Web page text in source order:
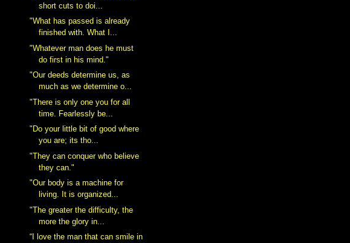
short cuts to doi...
‎"What has passed is already
finished with. What I...
"Whatever man does he must
do first in his mind."
"Our deeds determine us, as
much as we determine o...
"There is only one you for all
time. Fearlessly be...
"Do your little bit of good where
you are; its tho...
"They can conquer who believe
they can."
"Our body is a machine for
living. It is organized...
"The greater the difficulty, the
more the glory in...
“I love the man that can smile in